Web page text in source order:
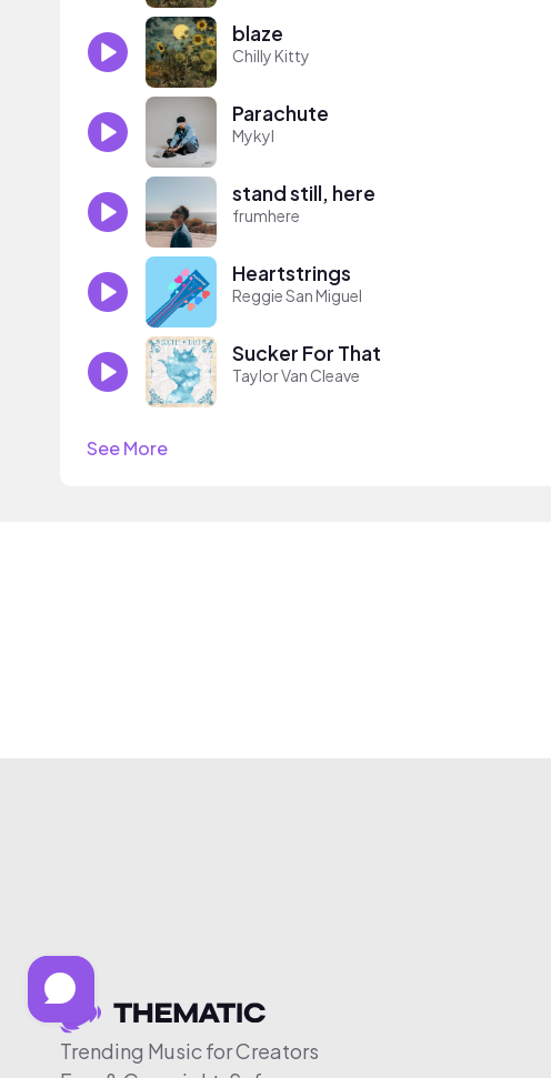
blaze
Chilly Kitty
Parachute
Mykyl
stand still, here
frumhere
Heartstrings
Reggie San Miguel
Sucker For That
Taylor Van Cleave
See More
Trending Music for Creators